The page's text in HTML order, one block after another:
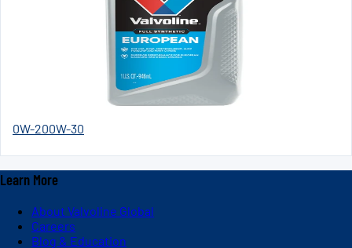
0W-200W-30
Learn More
About Valvoline Global
Careers
Blog & Education